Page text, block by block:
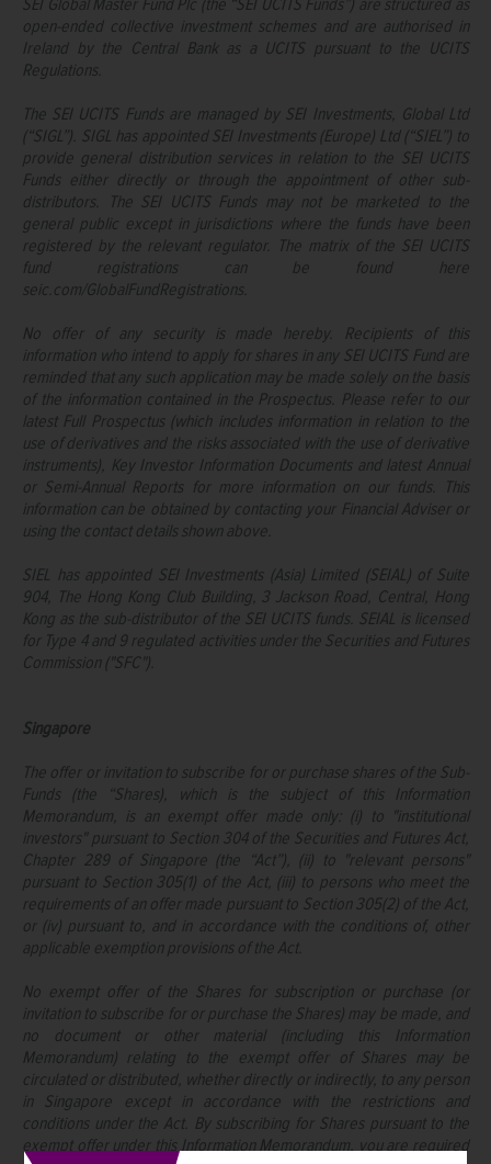
open-ended collective investment schemes and are authorised in
Ireland by the Central Bank as a UCITS pursuant to the UCITS
Regulations.
The SEI UCITS Funds are managed by SEI Investments, Global Ltd
(“SIGL”). SIGL has appointed SEI Investments (Europe) Ltd (“SIEL”) to
provide general distribution services in relation to the SEI UCITS
Funds either directly or through the appointment of other sub-
distributors. The SEI UCITS Funds may not be marketed to the
general public except in jurisdictions where the funds have been
registered by the relevant regulator. The matrix of the SEI UCITS
fund registrations can be found here
seic.com/GlobalFundRegistrations.
No offer of any security is made hereby. Recipients of this
information who intend to apply for shares in any SEI UCITS Fund are
reminded that any such application may be made solely on the basis
of the information contained in the Prospectus. Please refer to our
latest Full Prospectus (which includes information in relation to the
use of derivatives and the risks associated with the use of derivative
instruments), Key Investor Information Documents and latest Annual
or Semi-Annual Reports for more information on our funds. This
information can be obtained by contacting your Financial Adviser or
using the contact details shown above.
SIEL has appointed SEI Investments (Asia) Limited (SEIAL) of Suite
904, The Hong Kong Club Building, 3 Jackson Road, Central, Hong
Kong as the sub-distributor of the SEI UCITS funds. SEIAL is licensed
for Type 4 and 9 regulated activities under the Securities and Futures
Commission ("SFC").
Singapore
The offer or invitation to subscribe for or purchase shares of the Sub-
Funds (the “Shares), which is the subject of this Information
Memorandum, is an exempt offer made only: (i) to "institutional
investors" pursuant to Section 304 of the Securities and Futures Act,
Chapter 289 of Singapore (the “Act”), (ii) to "relevant persons"
pursuant to Section 305(1) of the Act, (iii) to persons who meet the
requirements of an offer made pursuant to Section 305(2) of the Act,
or (iv) pursuant to, and in accordance with the conditions of, other
applicable exemption provisions of the Act.
No exempt offer of the Shares for subscription or purchase (or
invitation to subscribe for or purchase the Shares) may be made, and
no document or other material (including this Information
Memorandum) relating to the exempt offer of Shares may be
circulated or distributed, whether directly or indirectly, to any person
in Singapore except in accordance with the restrictions and
conditions under the Act. By subscribing for Shares pursuant to the
exempt offer under this Information Memorandum, you are required